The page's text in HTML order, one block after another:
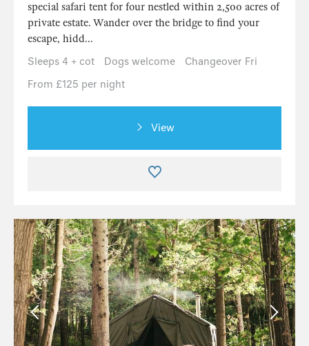
special safari tent for four nestled within 2,500 acres of
private estate. Wander over the bridge to find your
escape, hidd...
Sleeps 4 + cot
Dogs welcome
Changeover Fri
From £125 per night
View